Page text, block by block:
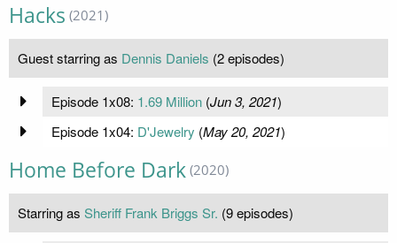
Hacks (2021)
Guest starring as Dennis Daniels (2 episodes)
Episode 1x08: 1.69 Million(Jun 3, 2021)
Episode 1x04: D'Jewelry (May 20, 2021)
Home Before Dark (2020)
Starring as Sheriff Frank Briggs Sr. (9 episodes)